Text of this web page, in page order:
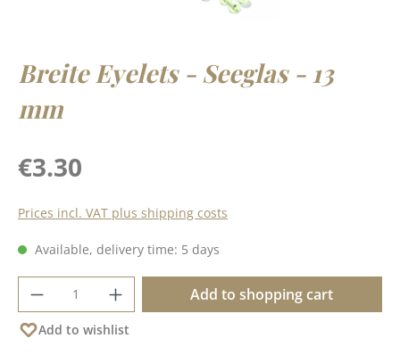
Breite Eyelets - Seeglas - 13
mm
Regular price:
€3.30
Prices incl. VAT plus shipping costs
Available, delivery time: 5 days
Product Quantity: Enter the desired
Add to shopping cart
Add to wishlist